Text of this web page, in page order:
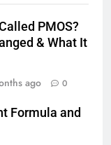
PMOS?
& What It
ago 0
Formula and